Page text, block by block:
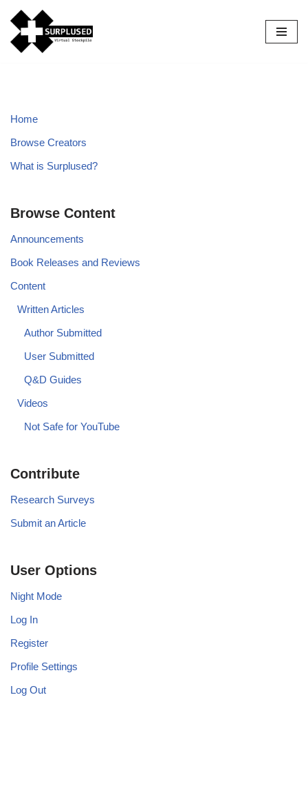
Skip
to
Home
Browse Creators
What is Surplused?
Browse Content
Announcements
Book Releases and Reviews
Content
Written Articles
Author Submitted
User Submitted
Q&D Guides
Videos
Not Safe for YouTube
Contribute
Research Surveys
Submit an Article
User Options
Night Mode
Log In
Register
Profile Settings
Log Out